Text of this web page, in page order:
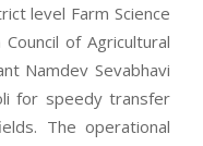
level Farm Science
of Agricultural
Namdev Sevabhavi
for speedy transfer
The operational